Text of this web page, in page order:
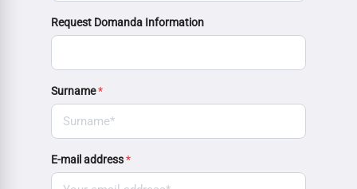
Request Domanda Information
Surname*
E-mail address*